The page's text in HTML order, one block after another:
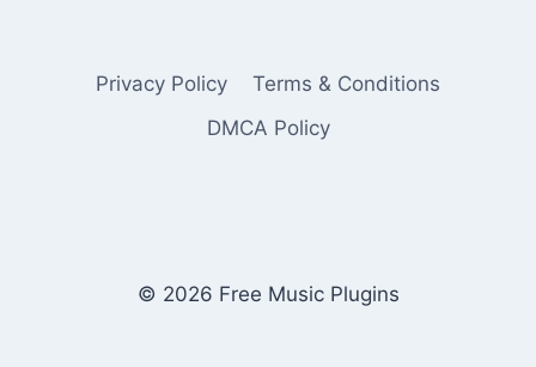
Privacy Policy
Terms & Conditions
DMCA Policy
© 2026 Free Music Plugins